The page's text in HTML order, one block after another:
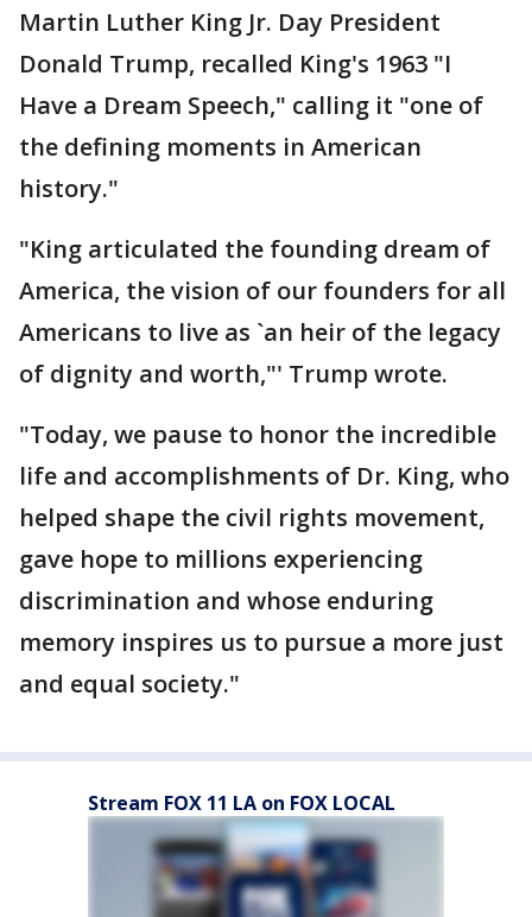
Martin Luther King Jr. Day President
Donald Trump, recalled King's 1963 "I
Have a Dream Speech," calling it "one of
the defining moments in American
history."
"King articulated the founding dream of
America, the vision of our founders for all
Americans to live as `an heir of the legacy
of dignity and worth,"' Trump wrote.
"Today, we pause to honor the incredible
life and accomplishments of Dr. King, who
helped shape the civil rights movement,
gave hope to millions experiencing
discrimination and whose enduring
memory inspires us to pursue a more just
and equal society."
Stream FOX 11 LA on FOX LOCAL